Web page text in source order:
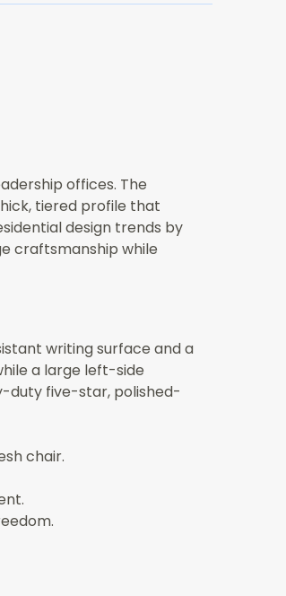
offices. The
tiered profile that
design trends by
craftsmanship while
writing surface and a
a large left-side
duty five-star, polished-
chair.